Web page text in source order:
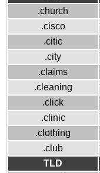
.church
.cisco
.citic
.city
.claims
.cleaning
.click
.clinic
.clothing
.club
TLD